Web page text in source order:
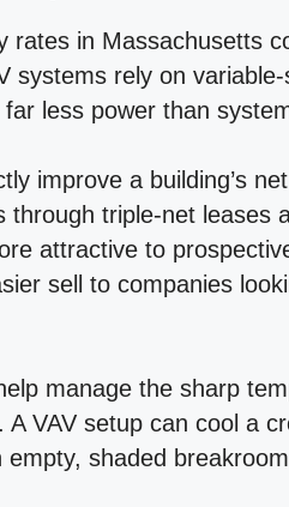
rates in Massachusetts
systems rely on
less power than
improve a building’s
through triple-net leases
attractive to
sell to companies
manage the sharp
VAV setup can cool a
empty, shaded